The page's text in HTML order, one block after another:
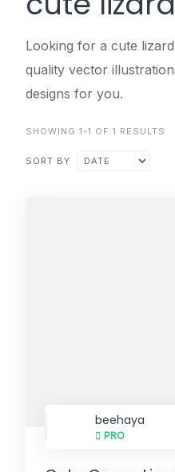
Looking for a cute
quality vector
designs for you.
SHOWING 1-1 OF 1 RESULTS
SORT BY
beehaya
PRO